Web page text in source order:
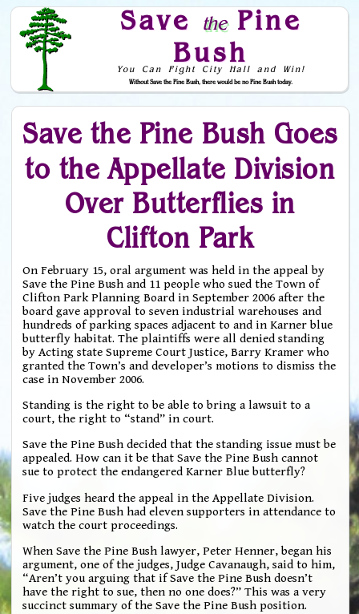
Save thePine
Bush
You Can Fight City Hall and Win!
Without Save the Pine Bush, there would be no Pine Bush today.
Skip to Navigation
Save the Pine Bush Goes
to the Appellate Division
Over Butterflies in
Clifton Park
On February 15, oral argument was held in the appeal by
Save the Pine Bush and 11 people who sued the Town of
Clifton Park Planning Board in September 2006 after the
board gave approval to seven industrial warehouses and
hundreds of parking spaces adjacent to and in Karner blue
butterfly habitat. The plaintiffs were all denied standing
by Acting state Supreme Court Justice, Barry Kramer who
granted the Town’s and developer’s motions to dismiss the
case in November 2006.
Standing is the right to be able to bring a lawsuit to a
court, the right to “stand” in court.
Save the Pine Bush decided that the standing issue must be
appealed. How can it be that Save the Pine Bush cannot
sue to protect the endangered Karner Blue butterfly?
Five judges heard the appeal in the Appellate Division.
Save the Pine Bush had eleven supporters in attendance to
watch the court proceedings.
When Save the Pine Bush lawyer, Peter Henner, began his
argument, one of the judges, Judge Cavanaugh, said to him,
“Aren’t you arguing that if Save the Pine Bush doesn’t
have the right to sue, then no one does?” This was a very
succinct summary of the Save the Pine Bush position.